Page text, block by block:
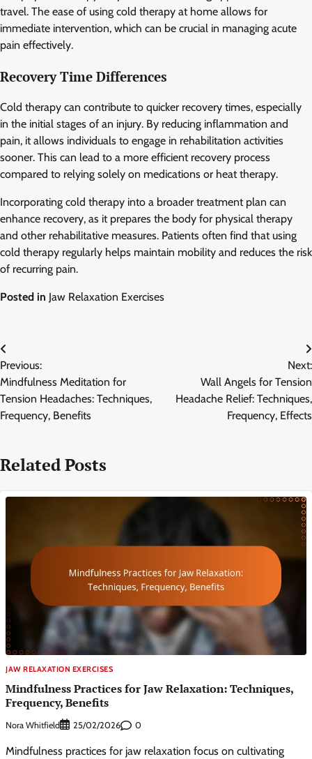
travel. The ease of using cold therapy at home allows for
immediate intervention, which can be crucial in managing acute
pain effectively.
Recovery Time Differences
Cold therapy can contribute to quicker recovery times, especially
in the initial stages of an injury. By reducing inflammation and
pain, it allows individuals to engage in rehabilitation activities
sooner. This can lead to a more efficient recovery process
compared to relying solely on medications or heat therapy.
Incorporating cold therapy into a broader treatment plan can
enhance recovery, as it prepares the body for physical therapy
and other rehabilitative measures. Patients often find that using
cold therapy regularly helps maintain mobility and reduces the risk
of recurring pain.
Posted in Jaw Relaxation Exercises
Post
navigation
Previous:
Mindfulness Meditation for
Tension Headaches: Techniques,
Frequency, Benefits
Next:
Wall Angels for Tension
Headache Relief: Techniques,
Frequency, Effects
Related Posts
JAW RELAXATION EXERCISES
Mindfulness Practices for Jaw Relaxation: Techniques,
Frequency, Benefits
Nora Whitfield 25/02/2026 0
Mindfulness practices for jaw relaxation focus on cultivating